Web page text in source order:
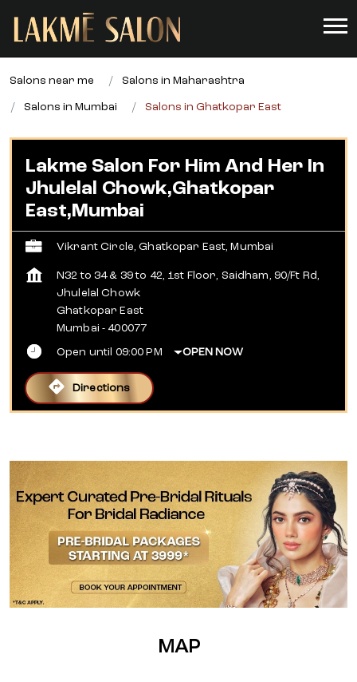
Salons near me Salons in Maharashtra
Salons in Mumbai Salons in Ghatkopar East
Lakme Salon For Him And Her In
Jhulelal Chowk,Ghatkopar
East,Mumbai
Vikrant Circle, Ghatkopar East, Mumbai
N32 to 34 & 39 to 42, 1st Floor, Saidham, 90/Ft Rd,
Jhulelal Chowk
Ghatkopar East
Mumbai - 400077
Open until 09:00 PM OPEN NOW
Directions
MAP